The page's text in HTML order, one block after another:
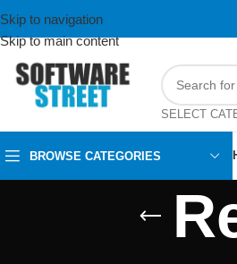
Skip to navigation
Skip to main content
SELECT
BROWSE CATEGORIES